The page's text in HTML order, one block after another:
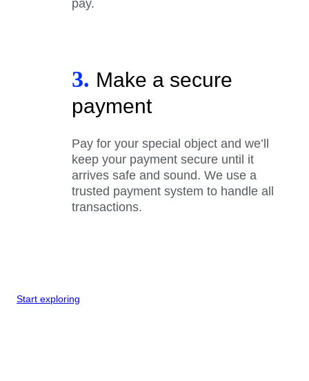
pay.
3. Make a secure
payment
Pay for your special object and we’ll
keep your payment secure until it
arrives safe and sound. We use a
trusted payment system to handle all
transactions.
Start exploring